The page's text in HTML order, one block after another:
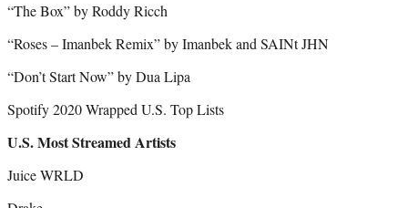
“The Box” by Roddy Ricch
“Roses – Imanbek Remix” by Imanbek and SAINt JHN
“Don’t Start Now” by Dua Lipa
Spotify 2020 Wrapped U.S. Top Lists
U.S. Most Streamed Artists
Juice WRLD